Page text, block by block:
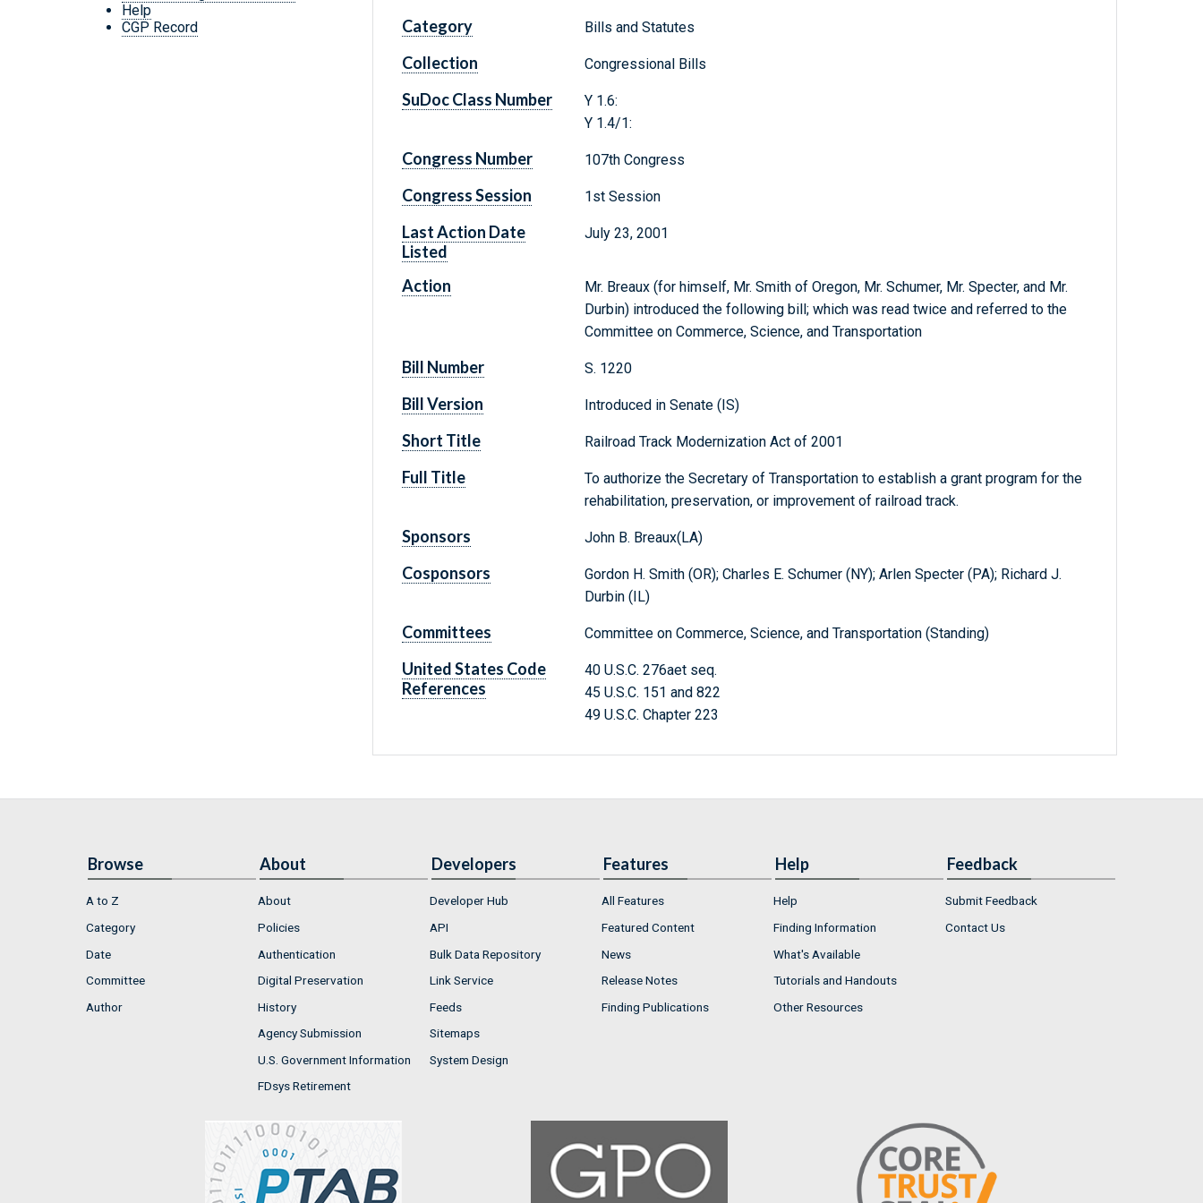
Help
CGP Record
Category Bills and Statutes
Collection Congressional Bills
SuDoc Class Number
Y 1.6:
Y 1.4/1:
Congress Number 107th Congress
Congress Session 1st Session
Last Action Date
Listed
July 23, 2001
Action
Mr. Breaux (for himself, Mr. Smith of Oregon, Mr. Schumer, Mr. Specter, and Mr.
Durbin) introduced the following bill; which was read twice and referred to the
Committee on Commerce, Science, and Transportation
Bill Number S. 1220
Bill Version Introduced in Senate (IS)
Short Title Railroad Track Modernization Act of 2001
Full Title
To authorize the Secretary of Transportation to establish a grant program for the
rehabilitation, preservation, or improvement of railroad track.
Sponsors John B. Breaux(LA)
Cosponsors
Gordon H. Smith (OR); Charles E. Schumer (NY); Arlen Specter (PA); Richard J.
Durbin (IL)
Committees Committee on Commerce, Science, and Transportation (Standing)
United States Code
References
40 U.S.C. 276aet seq.
45 U.S.C. 151 and 822
49 U.S.C. Chapter 223
Browse
A to Z
Category
Date
Committee
Author
About
About
Policies
Authentication
Digital Preservation
History
Agency Submission
U.S. Government Information
FDsys Retirement
Developers
Developer Hub
API
Bulk Data Repository
Link Service
Feeds
Sitemaps
System Design
Features
All Features
Featured Content
News
Release Notes
Finding Publications
Help
Help
Finding Information
What's Available
Tutorials and Handouts
Other Resources
Feedback
Submit Feedback
Contact Us